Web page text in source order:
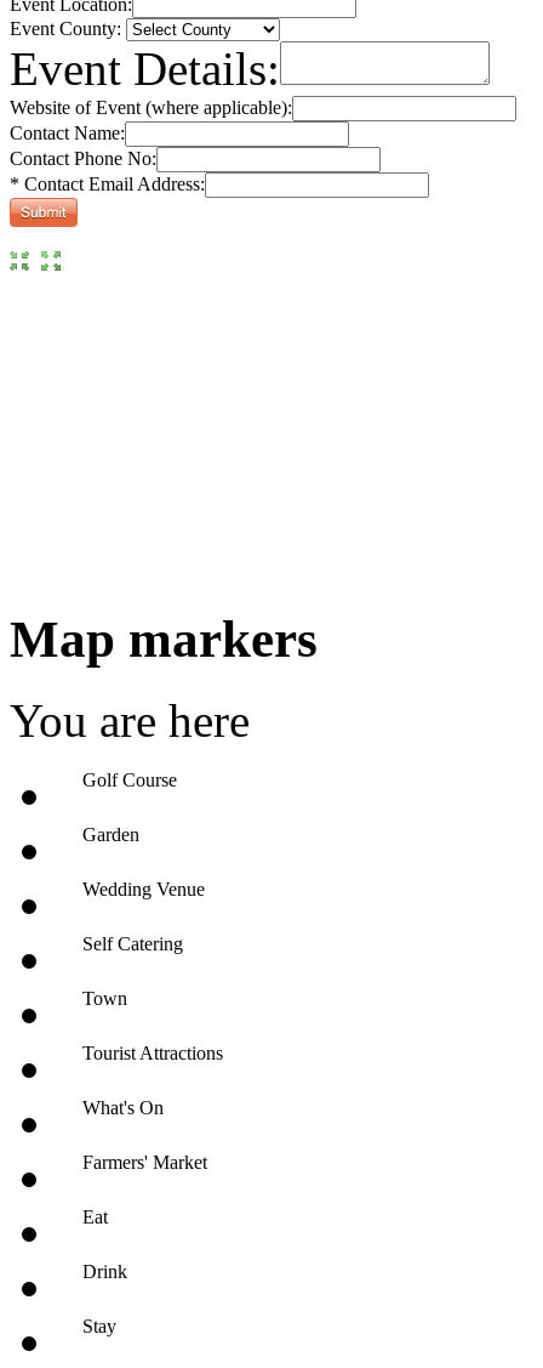
Event Location:
Event County:
Event Details:
Website of Event (where applicable):
Contact Name:
Contact Phone No:
* Contact Email Address:
Map markers
You are here
Golf Course
Garden
Wedding Venue
Self Catering
Town
Tourist Attractions
What's On
Farmers' Market
Eat
Drink
Stay